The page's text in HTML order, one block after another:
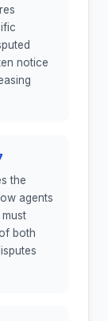
notice
the
agents
both